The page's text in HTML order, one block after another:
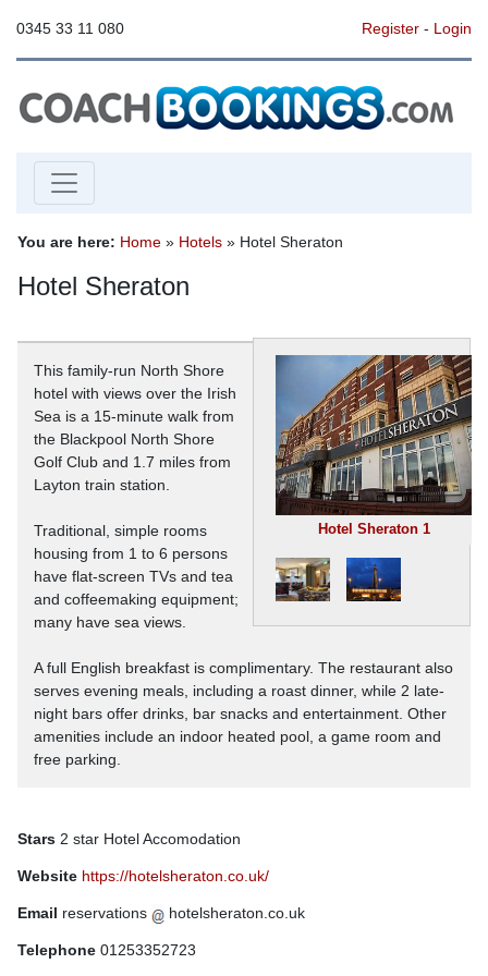
0345 33 11 080 Register- Login
You are here: Home » Hotels » Hotel Sheraton
Hotel Sheraton
Hotel Sheraton 1
This family-run North Shore
hotel with views over the Irish
Sea is a 15-minute walk from
the Blackpool North Shore
Golf Club and 1.7 miles from
Layton train station.
Traditional, simple rooms
housing from 1 to 6 persons
have flat-screen TVs and tea
and coffeemaking equipment;
many have sea views.
A full English breakfast is complimentary. The restaurant also
serves evening meals, including a roast dinner, while 2 late-
night bars offer drinks, bar snacks and entertainment. Other
amenities include an indoor heated pool, a game room and
free parking.
Stars 2 star Hotel Accomodation
Website https://hotelsheraton.co.uk/
Email reservations hotelsheraton.co.uk
Telephone 01253352723